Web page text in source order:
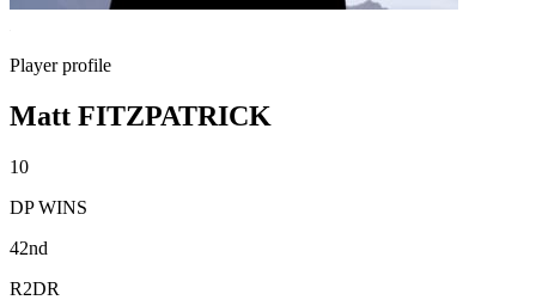
Player profile
Matt FITZPATRICK
10
DP WINS
42nd
R2DR